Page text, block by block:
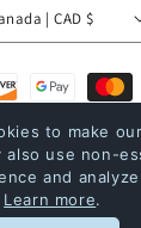
Canada | CAD $
by Shopify
Shipping policy
to make
also use non-
and
Learn more.